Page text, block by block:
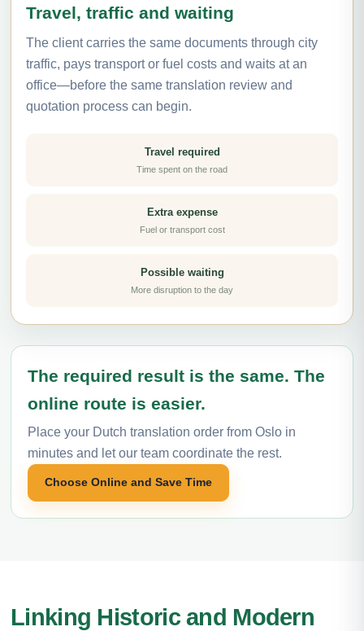
Travel, traffic and waiting
The client carries the same documents through city
traffic, pays transport or fuel costs and waits at an
office—before the same translation review and
quotation process can begin.
Travel required
Time spent on the road
Extra expense
Fuel or transport cost
Possible waiting
More disruption to the day
The required result is the same. The
online route is easier.
Place your Dutch translation order from Oslo in
minutes and let our team coordinate the rest.
Choose Online and Save Time
Linking Historic and Modern